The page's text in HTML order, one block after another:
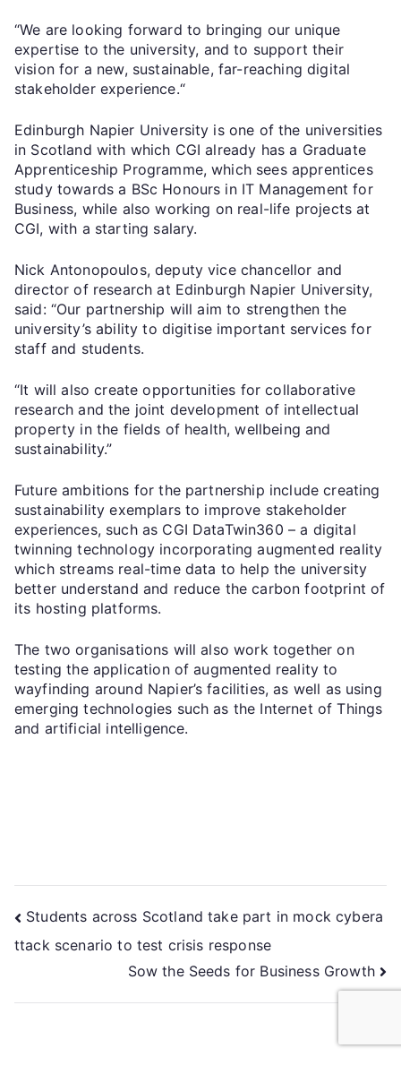
“We are looking forward to bringing our unique
expertise to the university, and to support their
vision for a new, sustainable, far-reaching digital
stakeholder experience.“
Edinburgh Napier University is one of the universities
in Scotland with which CGI already has a Graduate
Apprenticeship Programme, which sees apprentices
study towards a BSc Honours in IT Management for
Business, while also working on real-life projects at
CGI, with a starting salary.
Nick Antonopoulos, deputy vice chancellor and
director of research at Edinburgh Napier University,
said: “Our partnership will aim to strengthen the
university’s ability to digitise important services for
staff and students.
“It will also create opportunities for collaborative
research and the joint development of intellectual
property in the fields of health, wellbeing and
sustainability.”
Future ambitions for the partnership include creating
sustainability exemplars to improve stakeholder
experiences, such as CGI DataTwin360 ­– a digital
twinning technology incorporating augmented reality
which streams real-time data to help the university
better understand and reduce the carbon footprint of
its hosting platforms.
The two organisations will also work together on
testing the application of augmented reality to
wayfinding around Napier’s facilities, as well as using
emerging technologies such as the Internet of Things
and artificial intelligence.
Students across Scotland take part in mock cybera
ttack scenario to test crisis response
Sow the Seeds for Business Growth